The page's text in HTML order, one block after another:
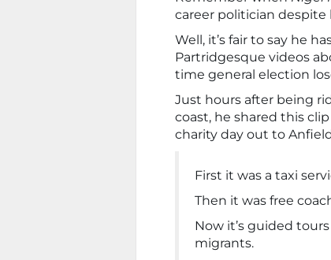
career politician despite
Well, it’s fair to say he
Partridgesque videos
time general election
Just hours after being
coast, he shared this
charity day out to
First it was a taxi
Then it was free
Now it’s guided
migrants.